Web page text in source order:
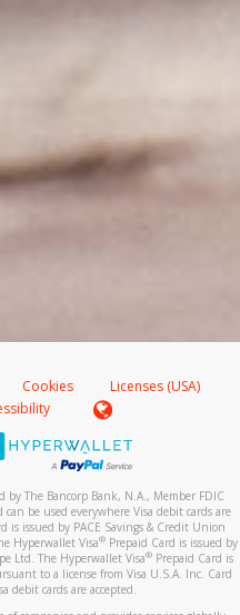
Cookies
Licenses (USA)
by The Bancorp Bank, N.A., Member FDIC
be used everywhere Visa debit cards are
is issued by PACE Savings & Credit Union
Hyperwallet Visa® Prepaid Card is issued by
Ltd. The Hyperwallet Visa®Prepaid Card is
to a license from Visa U.S.A. Inc. Card
debit cards are accepted.